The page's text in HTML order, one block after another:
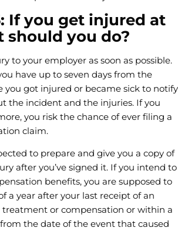
If you get injured at
should you do?
to your employer as soon as possible.
have up to seven days from the
you got injured or became sick to notify
the incident and the injuries. If you
you risk the chance of ever filing a
claim.
to prepare and give you a copy of
after you’ve signed it. If you intend to
benefits, you are supposed to
a year after your last receipt of an
or compensation or within a
the date of the event that caused